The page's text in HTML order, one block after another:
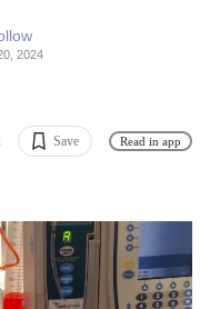
2024
Save Read in app